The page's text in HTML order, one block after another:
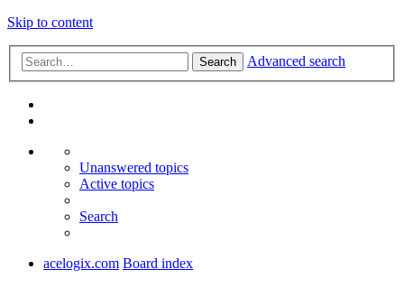
Skip to content
Search Advanced search
Unanswered topics
Active topics
Search
acelogix.com Board index